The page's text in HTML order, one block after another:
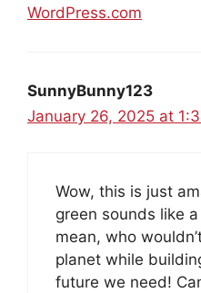
WordPress.com
SunnyBunny123
January 26, 2025 at
Wow, this is just
green sounds like
mean, who
planet while
future we need!